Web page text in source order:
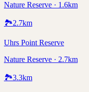
Nature Reserve · 1.6km
🏞️2.7km
Uhrs Point Reserve
Nature Reserve · 2.7km
🏞️3.3km